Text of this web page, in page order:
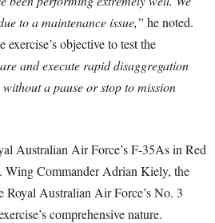
to a maintenance issue,” he noted.
objective to test the
and execute rapid disaggregation
a pause or stop to mission
Australian Air Force’s F-35As in Red
Wing Commander Adrian Kiely, the
Australian Air Force’s No. 3
comprehensive nature.